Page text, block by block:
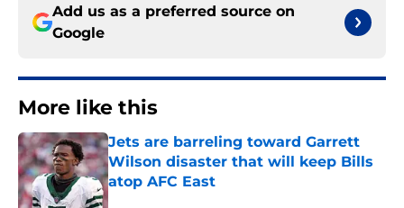
Add us as a preferred source on
Google
More like this
Jets are barreling toward Garrett
Wilson disaster that will keep Bills
atop AFC East
Published by on Invalid Date